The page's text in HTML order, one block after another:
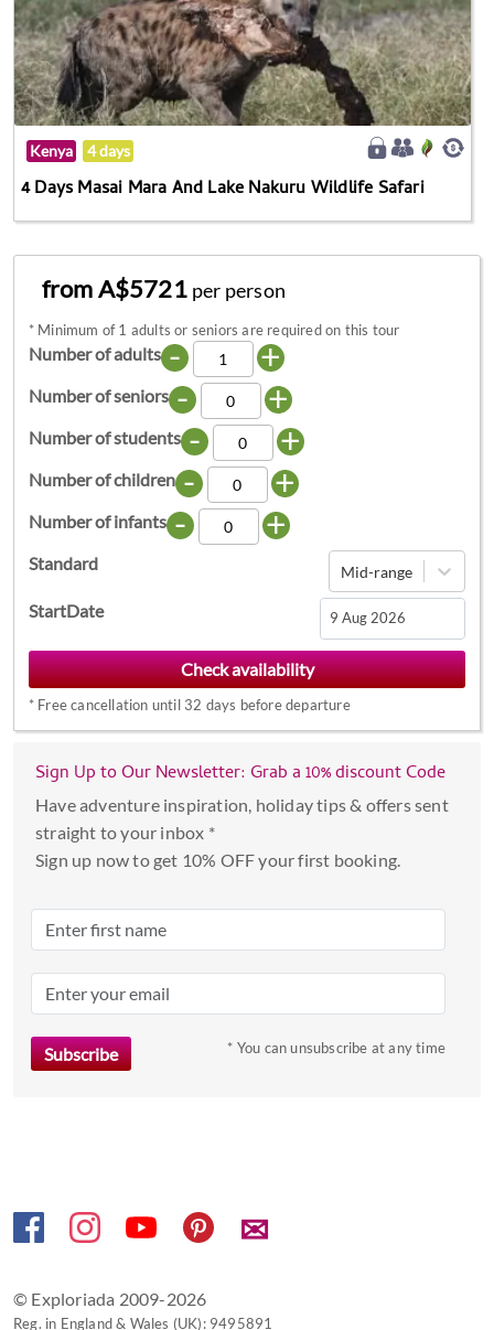
Kenya 4 days
4 Days Masai Mara And Lake Nakuru Wildlife Safari
from A$5721 per person
* Minimum of 1 adults or seniors are required on this tour
Number of adults - +
Number of seniors - +
Number of students - +
Number of children - +
Number of infants - +
Standard Mid-range
StartDate
Navigate
forward
to
interact
with
calendar
select
Press
question
mark
* Free cancellation until 32 days before departure
Sign Up to Our Newsletter: Grab a 10% discount Code
Have adventure inspiration, holiday tips & offers sent
straight to your inbox *
Sign up now to get 10% OFF your first booking.
* You can unsubscribe at any time
✉
© Exploriada 2009-2026
Reg. in England & Wales (UK): 9495891